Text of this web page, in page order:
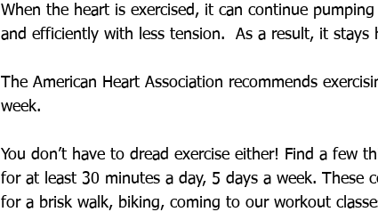
When the heart is exercised, it can continue
and efficiently with less tension.  As a result, it stays
The American Heart Association recommends
week.
You don’t have to dread exercise either! Find a few
for at least 30 minutes a day, 5 days a week. These
for a brisk walk, biking, coming to our workout